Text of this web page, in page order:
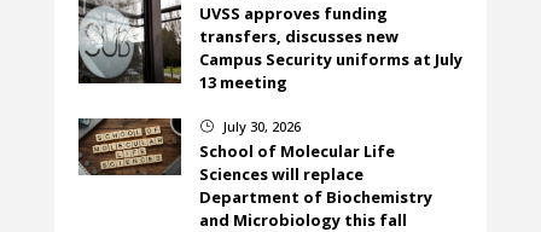
UVSS approves funding
transfers, discusses new
Campus Security uniforms at July
13 meeting
} July 30, 2026
School of Molecular Life
Sciences will replace
Department of Biochemistry
and Microbiology this fall